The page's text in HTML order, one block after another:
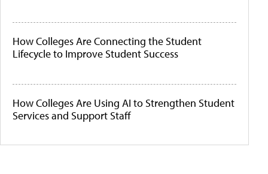
How Colleges Are Connecting the Student
Lifecycle to Improve Student Success
How Colleges Are Using AI to Strengthen Student
Services and Support Staff